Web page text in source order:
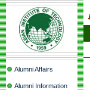
Alumni Affairs
Alumni Information